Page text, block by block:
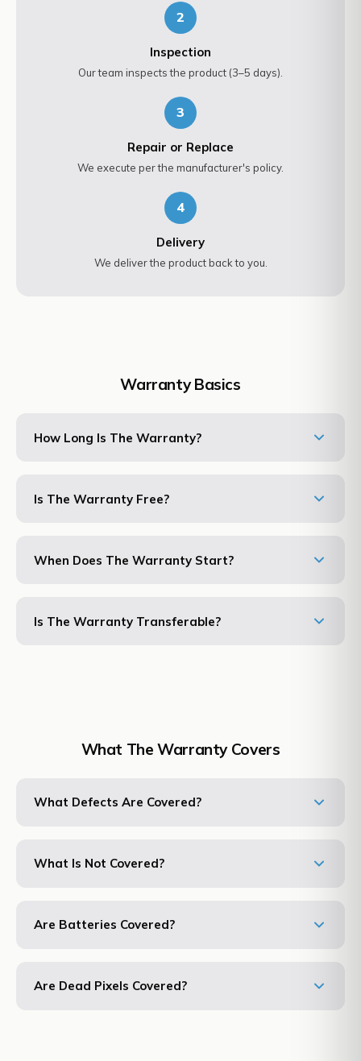
2
Inspection
Our team inspects the product (3–5 days).
3
Repair or Replace
We execute per the manufacturer's policy.
4
Delivery
We deliver the product back to you.
Warranty Basics
How Long Is The Warranty?
Is The Warranty Free?
When Does The Warranty Start?
Is The Warranty Transferable?
What The Warranty Covers
What Defects Are Covered?
What Is Not Covered?
Are Batteries Covered?
Are Dead Pixels Covered?